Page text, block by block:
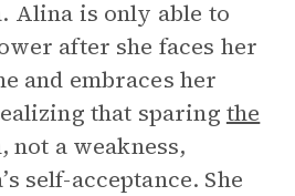
Alina is only able to
after she faces her
and embraces her
that sparing the
not a weakness,
self-acceptance. She